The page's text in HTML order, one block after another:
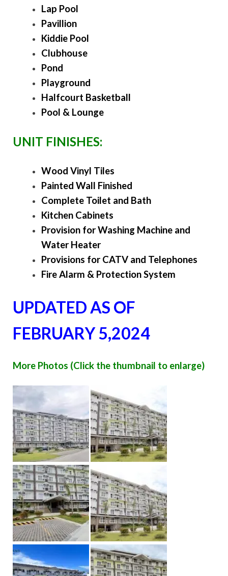
Lap Pool
Pavillion
Kiddie Pool
Clubhouse
Pond
Playground
Halfcourt Basketball
Pool & Lounge
UNIT FINISHES:
Wood Vinyl Tiles
Painted Wall Finished
Complete Toilet and Bath
Kitchen Cabinets
Provision for Washing Machine and
Water Heater
Provisions for CATV and Telephones
Fire Alarm & Protection System
UPDATED AS OF
FEBRUARY 5,2024
More Photos (Click the thumbnail to enlarge)